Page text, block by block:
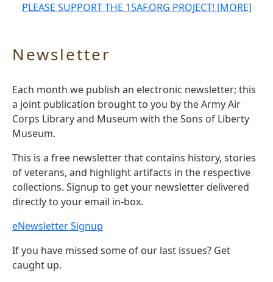
PLEASE SUPPORT THE 15AF.ORG PROJECT! [MORE]
Newsletter
Each month we publish an electronic newsletter; this
a joint publication brought to you by the Army Air
Corps Library and Museum with the Sons of Liberty
Museum.
This is a free newsletter that contains history, stories
of veterans, and highlight artifacts in the respective
collections. Signup to get your newsletter delivered
directly to your email in-box.
eNewsletter Signup
If you have missed some of our last issues? Get
caught up.